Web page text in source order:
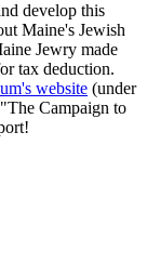
develop this
Maine's Jewish
Jewry made
tax deduction.
website (under
Campaign to